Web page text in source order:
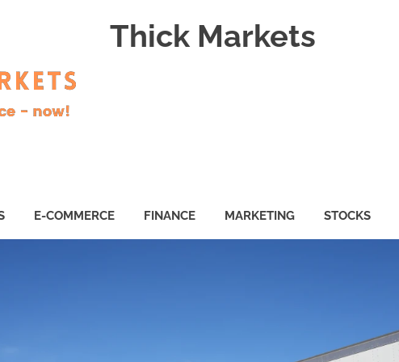
Thick Markets
E-COMMERCE FINANCE MARKETING STOCKS